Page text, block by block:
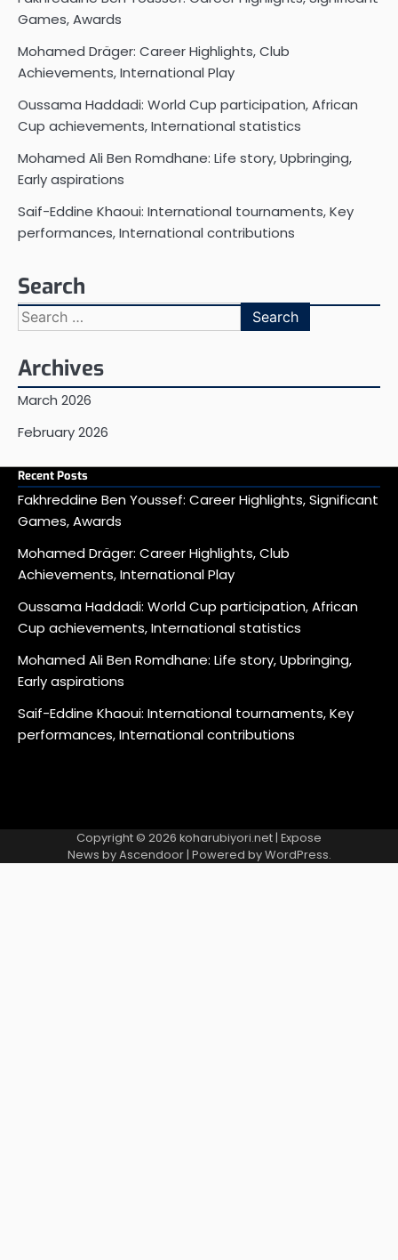
Games, Awards
Mohamed Dräger: Career Highlights, Club
Achievements, International Play
Oussama Haddadi: World Cup participation, African
Cup achievements, International statistics
Mohamed Ali Ben Romdhane: Life story, Upbringing,
Early aspirations
Saif-Eddine Khaoui: International tournaments, Key
performances, International contributions
Search
Search
for:
Archives
March 2026
February 2026
Recent Posts
Fakhreddine Ben Youssef: Career Highlights, Significant
Games, Awards
Mohamed Dräger: Career Highlights, Club
Achievements, International Play
Oussama Haddadi: World Cup participation, African
Cup achievements, International statistics
Mohamed Ali Ben Romdhane: Life story, Upbringing,
Early aspirations
Saif-Eddine Khaoui: International tournaments, Key
performances, International contributions
Copyright © 2026 koharubiyori.net | Expose
News byAscendoor| Powered byWordPress.